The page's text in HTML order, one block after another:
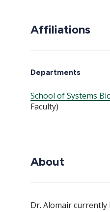
Affiliations
Departments
School of Systems
Faculty)
About
Dr. Alomair